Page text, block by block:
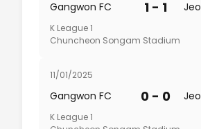
Gangwon FC 1 - 1
K League 1
Chuncheon Songam Stadium
11/01/2025
Gangwon FC 0 - 0
K League 1